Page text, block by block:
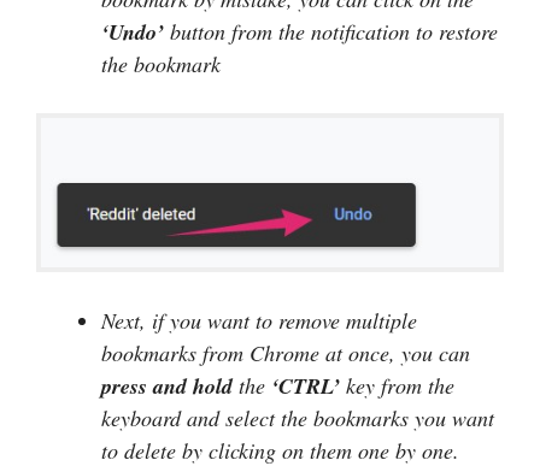
‘Undo’ button from the notification to restore
the bookmark
Next, if you want to remove multiple
bookmarks from Chrome at once, you can
press and holdthe ‘CTRL’ key from the
keyboard and select the bookmarks you want
to delete by clicking on them one by one.